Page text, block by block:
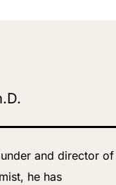
and director of
he has